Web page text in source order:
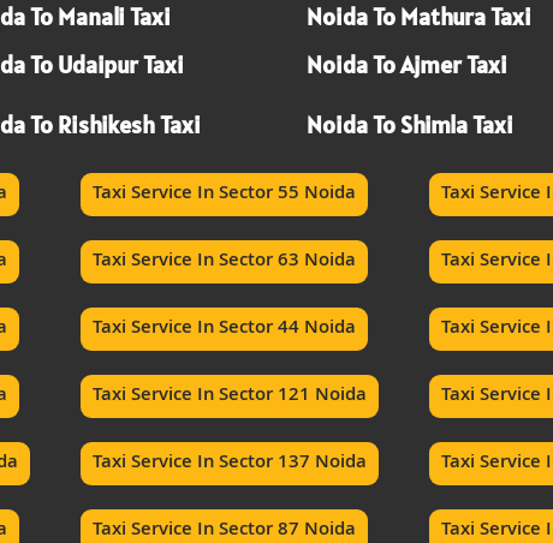
To Manali Taxi Noida To Mathura Taxi
To Udaipur Taxi Noida To Ajmer Taxi
To Rishikesh Taxi Noida To Shimla Taxi
Taxi Service In Sector 55 Noida Taxi Service
Taxi Service In Sector 63 Noida Taxi Service
Taxi Service In Sector 44 Noida Taxi Service
Taxi Service In Sector 121 Noida Taxi Service
Taxi Service In Sector 137 Noida Taxi Service
Taxi Service In Sector 87 Noida Taxi Service